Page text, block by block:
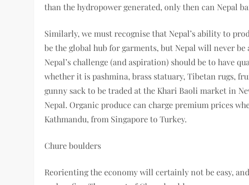
than the hydropower generated, only then can Nepal
Similarly, we must recognise that Nepal’s ability to
be the global hub for garments, but Nepal will never
Nepal’s challenge (and aspiration) should be to have
whether it is pashmina, brass statuary, Tibetan rugs,
gunny sack to be traded at the Khari Baoli market in
Nepal. Organic produce can charge premium prices
Kathmandu, from Singapore to Turkey.
Chure boulders
Reorienting the economy will certainly not be easy,